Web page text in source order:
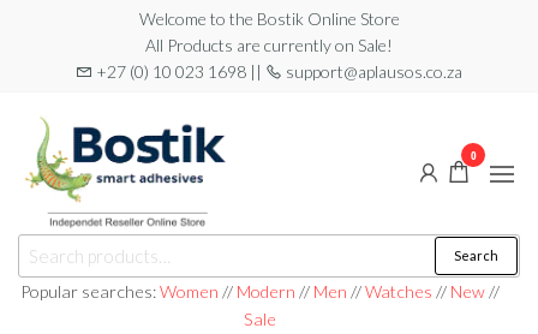
content
Welcome to the Bostik Online Store
All Products are currently on Sale!
+27 (0) 10 023 1698 ||
support@aplausos.co.za
Bostik
Online
Store
for:
Search
Popular searches:Women // Modern // Men //Watches // New//
Sale
0